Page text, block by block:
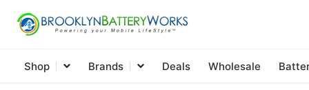
Shop Brands Deals Wholesale